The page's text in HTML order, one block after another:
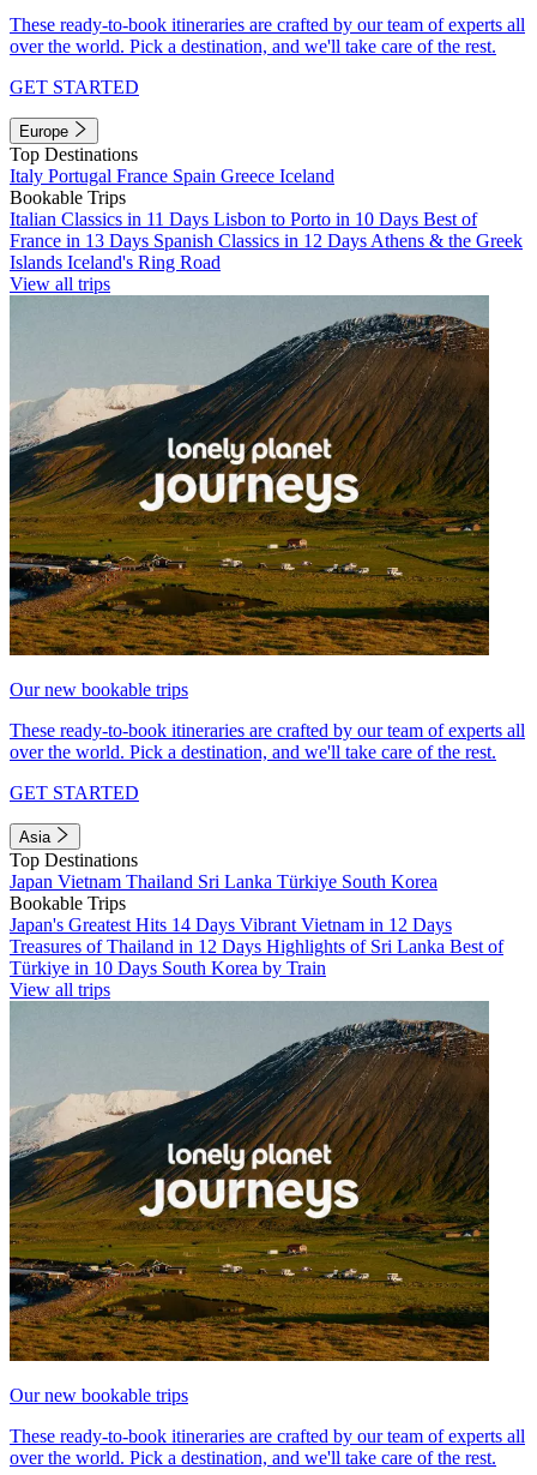
These ready-to-book itineraries are crafted by our team of experts all
over the world. Pick a destination, and we'll take care of the rest.
GET STARTED
Europe
Top Destinations
Italy Portugal France Spain Greece Iceland
Bookable Trips
Italian Classics in 11 Days Lisbon to Porto in 10 Days Best of
France in 13 Days Spanish Classics in 12 Days Athens & the Greek
Islands Iceland's Ring Road
View all trips
Our new bookable trips
These ready-to-book itineraries are crafted by our team of experts all
over the world. Pick a destination, and we'll take care of the rest.
GET STARTED
Asia
Top Destinations
Japan Vietnam Thailand Sri Lanka Türkiye South Korea
Bookable Trips
Japan's Greatest Hits 14 Days Vibrant Vietnam in 12 Days
Treasures of Thailand in 12 Days Highlights of Sri Lanka Best of
Türkiye in 10 Days South Korea by Train
View all trips
Our new bookable trips
These ready-to-book itineraries are crafted by our team of experts all
over the world. Pick a destination, and we'll take care of the rest.